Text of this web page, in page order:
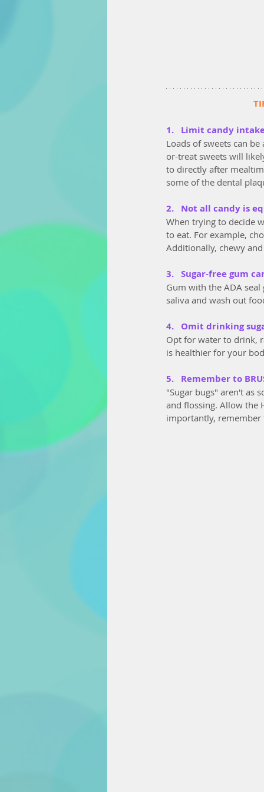
1.   Limit candy
Loads of sweets can
or-treat sweets will
to directly after
some of the dental
2.   Not all candy is
When trying to decide
to eat. For example,
Additionally, chewy
3.   Sugar-free gum
Gum with the ADA
saliva and wash out
4.   Omit drinking
Opt for water to drink,
is healthier for your
5.   Remember to
"Sugar bugs" aren't as
and flossing. Allow the
importantly, remember